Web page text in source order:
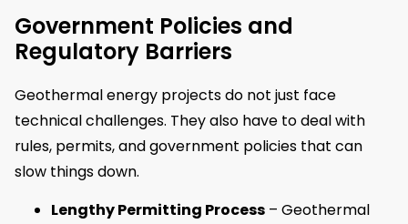
Government Policies and
Regulatory Barriers
Geothermal energy projects do not just face
technical challenges. They also have to deal with
rules, permits, and government policies that can
slow things down.
Lengthy Permitting Process – Geothermal